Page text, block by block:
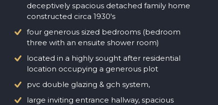
deceptively spacious detached family home
constructed circa 1930's
four generous sized bedrooms (bedroom
three with an ensuite shower room)
located in a highly sought after residential
location occupying a generous plot
pvc double glazing & gch system,
large inviting entrance hallway, spacious